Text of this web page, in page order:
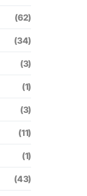
(62)
(34)
(3)
(1)
(3)
(11)
(1)
(43)